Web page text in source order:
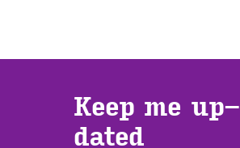
Keep me up­
dated